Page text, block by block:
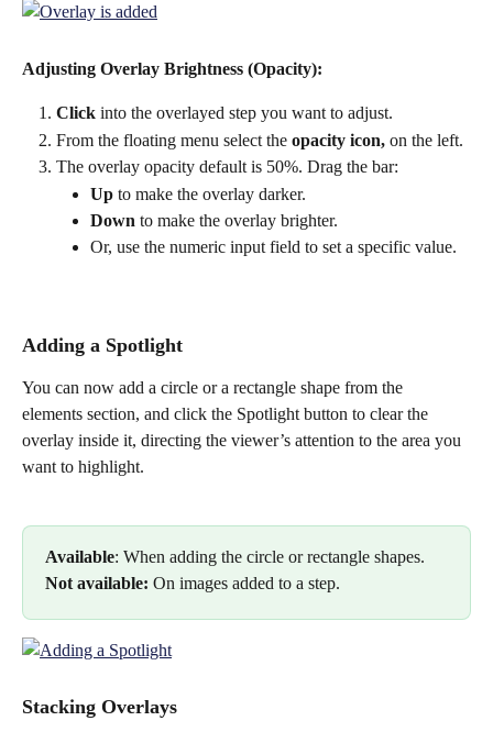
Adjusting Overlay Brightness (Opacity):
Click into the overlayed step you want to adjust.
From the floating menu select the opacity icon, on the left.
The overlay opacity default is 50%. Drag the bar:
Up to make the overlay darker.
Down to make the overlay brighter.
Or, use the numeric input field to set a specific value.
Adding a Spotlight
You can now add a circle or a rectangle shape from the
elements section, and click the Spotlight button to clear the
overlay inside it, directing the viewer’s attention to the area you
want to highlight.
Available: When adding the circle or rectangle shapes.
Not available: On images added to a step.
Stacking Overlays